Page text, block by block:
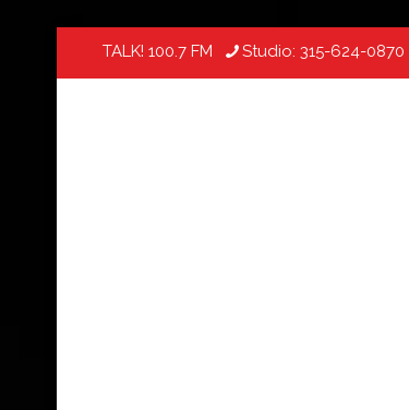
TALK! 100.7 FM Studio: 315-624-0870